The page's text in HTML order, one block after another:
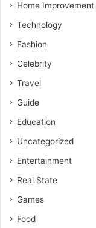
Home Improvement
Technology
Fashion
Celebrity
Travel
Guide
Education
Uncategorized
Entertainment
Real State
Games
Food